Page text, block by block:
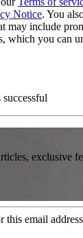
Notice. You
may include
which you can
exclusive
this email